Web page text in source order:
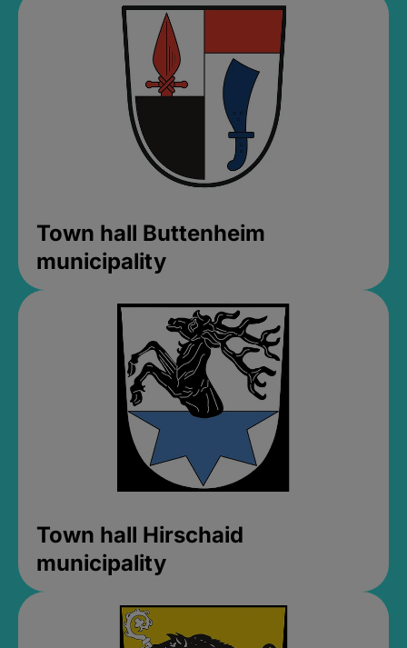
Town hall Buttenheim
municipality
Town hall Hirschaid
municipality